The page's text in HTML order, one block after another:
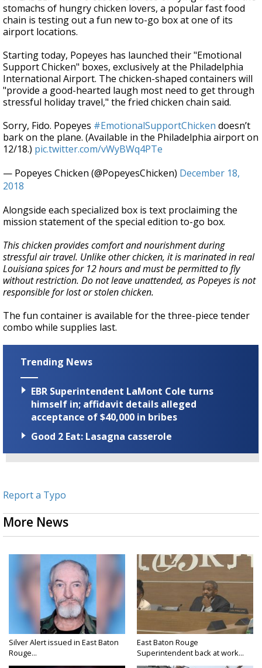
stomachs of hungry chicken lovers, a popular fast food
chain is testing out a fun new to-go box at one of its
airport locations.
Starting today, Popeyes has launched their "Emotional
Support Chicken" boxes, exclusively at the Philadelphia
International Airport. The chicken-shaped containers will
"provide a good-hearted laugh most need to get through
stressful holiday travel," the fried chicken chain said.
Sorry, Fido. Popeyes #EmotionalSupportChicken doesn’t
bark on the plane. (Available in the Philadelphia airport on
12/18.) pic.twitter.com/vWyBWq4PTe
— Popeyes Chicken (@PopeyesChicken) December 18,
2018
Alongside each specialized box is text proclaiming the
mission statement of the special edition to-go box.
This chicken provides comfort and nourishment during
stressful air travel. Unlike other chicken, it is marinated in real
Louisiana spices for 12 hours and must be permitted to fly
without restriction. Do not leave unattended, as Popeyes is not
responsible for lost or stolen chicken.
The fun container is available for the three-piece tender
combo while supplies last.
Trending News
EBR Superintendent LaMont Cole turns
himself in; affidavit details alleged
acceptance of $40,000 in bribes
Good 2 Eat: Lasagna casserole
Report a Typo
More News
Silver Alert issued in East Baton
Rouge...
East Baton Rouge
Superintendent back at work...